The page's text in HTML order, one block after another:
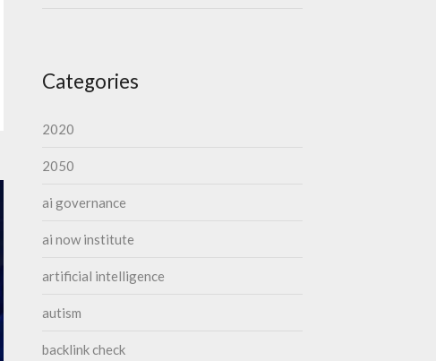
Categories
2020
2050
ai governance
ai now institute
artificial intelligence
autism
backlink check